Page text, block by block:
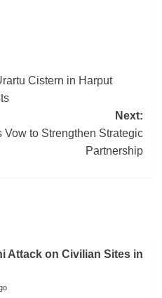
Cistern in Harput
Next:
to Strengthen Strategic
Partnership
Attack on Civilian Sites in